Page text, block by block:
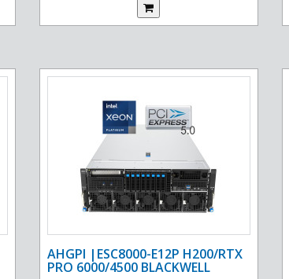
AHGPI |ESC8000-E12P H200/RTX
PRO 6000/4500 BLACKWELL